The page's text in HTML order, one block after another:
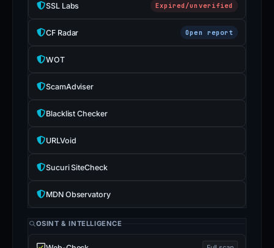
SSL Labs Expired/unverified
CF Radar Open report
WOT
ScamAdviser
Blacklist Checker
URLVoid
Sucuri SiteCheck
MDN Observatory
OSINT & INTELLIGENCE